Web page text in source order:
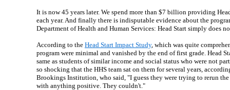
It is now 45 years later. We spend more than $7 billion providing
each year. And finally there is indisputable evidence about the
Department of Health and Human Services: Head Start simply does
According to the Head Start Impact Study, which was quite
program were minimal and vanished by the end of first grade. Head
same as students of similar income and social status who were not
so shocking that the HHS team sat on them for several years,
Brookings Institution, who said, "I guess they were trying to rerun
with anything positive. They couldn't."